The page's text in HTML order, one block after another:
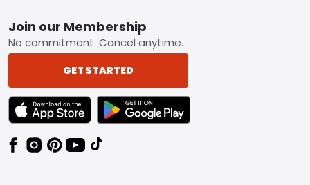
Footer
Join our Membership
No commitment. Cancel anytime.
GET STARTED
TEXT LINK BADGE TO APPLE APP STORE
TEXT LINK BADGE TO GOOGLE PLAY